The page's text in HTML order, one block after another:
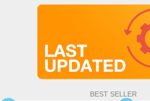
BEST SELLER